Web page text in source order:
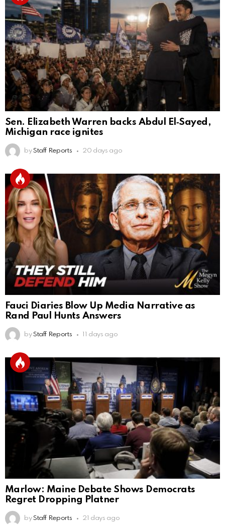
Sen. Elizabeth Warren backs Abdul El‑Sayed,
Michigan race ignites
by Staff Reports 20 days ago
Fauci Diaries Blow Up Media Narrative as
Rand Paul Hunts Answers
by Staff Reports 11 days ago
Marlow: Maine Debate Shows Democrats
Regret Dropping Platner
by Staff Reports 21 days ago